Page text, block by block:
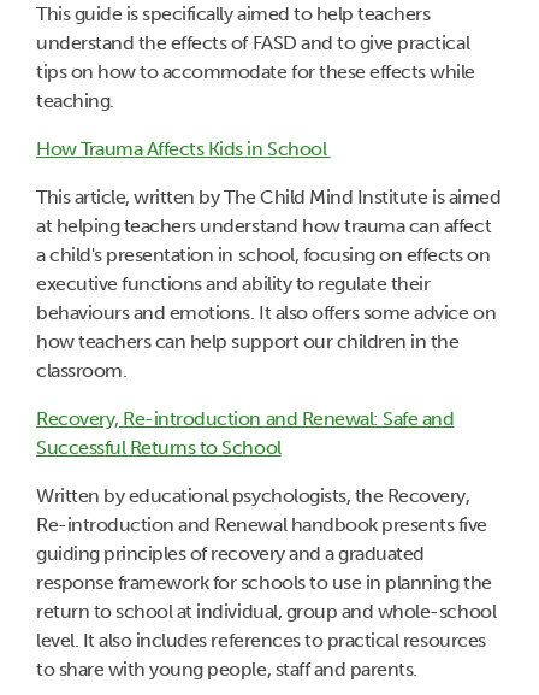
This guide is specifically aimed to help teachers
understand the effects of FASD and to give practical
tips on how to accommodate for these effects while
teaching.
How Trauma Affects Kids in School
This article, written by The Child Mind Institute is aimed
at helping teachers understand how trauma can affect
a child's presentation in school, focusing on effects on
executive functions and ability to regulate their
behaviours and emotions. It also offers some advice on
how teachers can help support our children in the
classroom.
Recovery, Re-introduction and Renewal: Safe and
Successful Returns to School
Written by educational psychologists, the Recovery,
Re-introduction and Renewal handbook presents five
guiding principles of recovery and a graduated
response framework for schools to use in planning the
return to school at individual, group and whole-school
level. It also includes references to practical resources
to share with young people, staff and parents.